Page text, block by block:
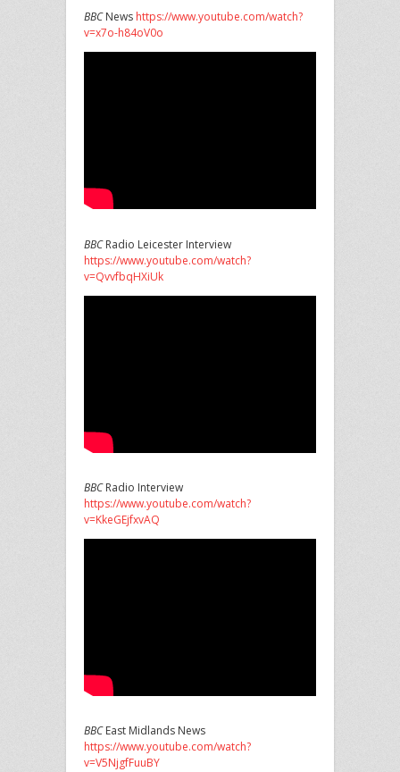
BBCNews https://www.youtube.com/watch?
v=x7o-h84oV0o
BBCRadio Leicester Interview
https://www.youtube.com/watch?
v=QvvfbqHXiUk
BBCRadio Interview
https://www.youtube.com/watch?
v=KkeGEjfxvAQ
BBCEast Midlands News
https://www.youtube.com/watch?
v=V5NjgfFuuBY